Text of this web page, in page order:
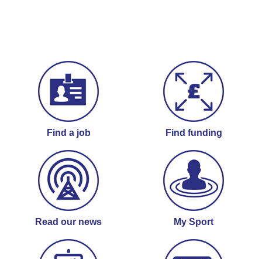
Find a job Find funding
Read our news My Sport